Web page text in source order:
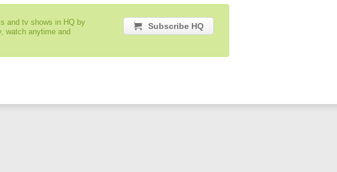
and tv shows in HQ by
watch anytime and
Subscribe HQ